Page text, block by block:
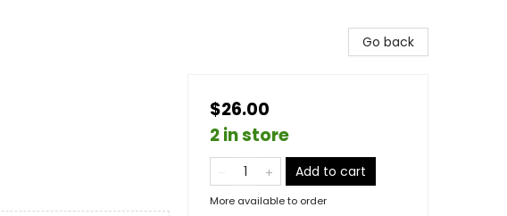
Go back
$26.00
2 in store
Add to cart
More available to order